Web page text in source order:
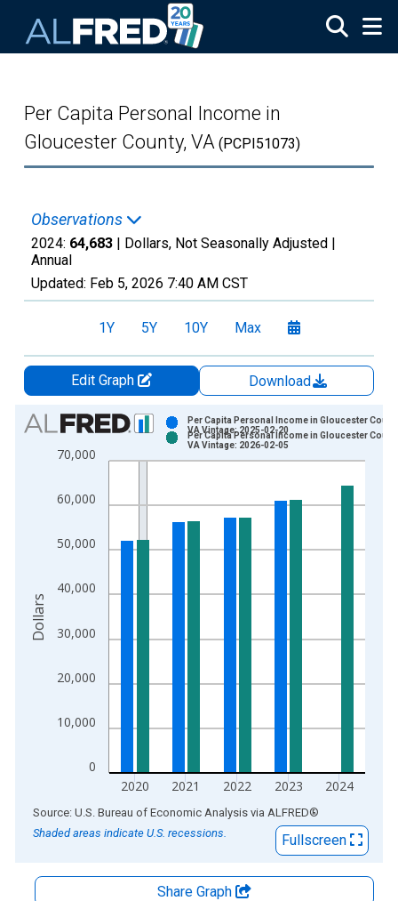
Per Capita Personal Income in
Gloucester County, VA (PCPI51073)
Observations
2024: 64,683 | Dollars, Not Seasonally Adjusted |
Annual
Updated: Feb 5, 2026 7:40 AM CST
1Y 5Y 10Y Max
Edit Graph
Download
Chart
Bar chart with 2 data series.
View as data table, Chart
The chart has 1 X axis displaying xAxis. Data ranges from
The chart has 2 Y axes displaying Dollars and yAxisRight.
0
10,000
20,000
30,000
40,000
50,000
60,000
70,000
2020 2021 2022 2023 2024
Per Capita Personal Income in Gloucester
VA Vintage: 2025-02-20
Per Capita Personal Income in Gloucester
VA Vintage: 2026-02-05
Dollars
End of interactive chart.
Source: U.S. Bureau of Economic Analysis via ALFRED®
Shaded areas indicate U.S. recessions.
Fullscreen
Share Graph